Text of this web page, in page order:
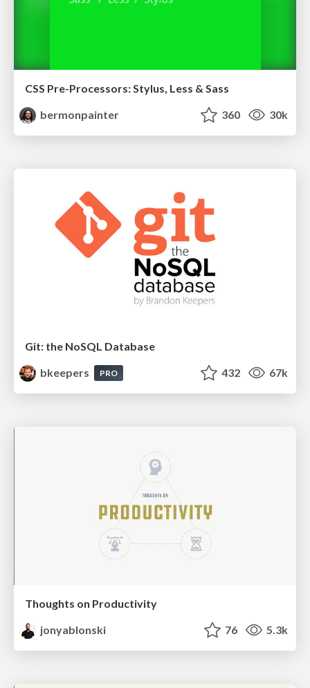
CSS Pre-Processors: Stylus, Less & Sass
bermonpainter
360 30k
Git: the NoSQL Database
bkeepers
PRO 432 67k
Thoughts on Productivity
jonyablonski
76 5.3k